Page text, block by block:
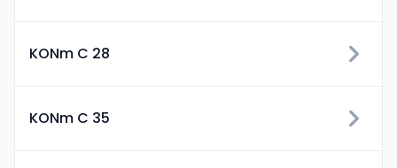
KONm C 28
KONm C 35